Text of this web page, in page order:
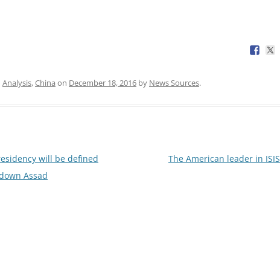
Analysis,China on December 18, 2016 by News Sources.
will be defined
Assad
The American leader in ISIS